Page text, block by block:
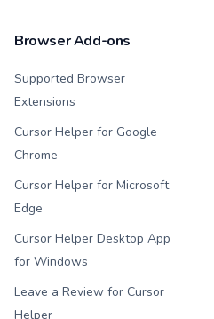
Browser Add-ons
Supported Browser
Extensions
Cursor Helper for Google
Chrome
Cursor Helper for Microsoft
Edge
Cursor Helper Desktop App
for Windows
Leave a Review for Cursor
Helper